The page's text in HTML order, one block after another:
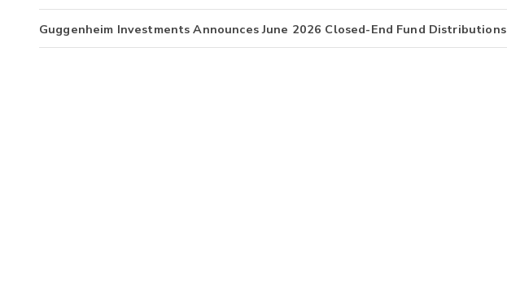
Guggenheim Investments Announces June 2026 Closed-End Fund Distributions